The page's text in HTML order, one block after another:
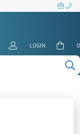
LOGIN 0